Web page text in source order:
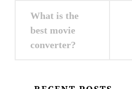
Post
navigation
What is the
best movie
converter?